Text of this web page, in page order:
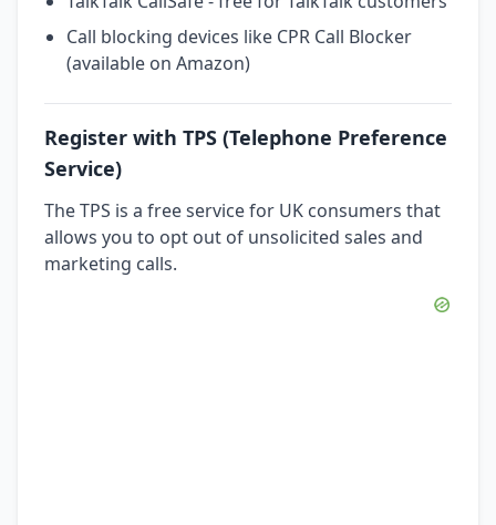
Call blocking devices like CPR Call Blocker
(available on Amazon)
Register with TPS (Telephone Preference
Service)
The TPS is a free service for UK consumers that
allows you to opt out of unsolicited sales and
marketing calls.